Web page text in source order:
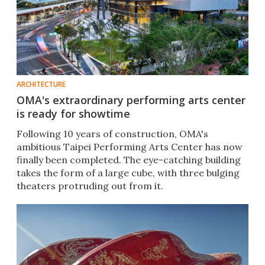
ARCHITECTURE
OMA's extraordinary performing arts center
is ready for showtime
Following 10 years of construction, OMA's
ambitious Taipei Performing Arts Center has now
finally been completed. The eye-catching building
takes the form of a large cube, with three bulging
theaters protruding out from it.